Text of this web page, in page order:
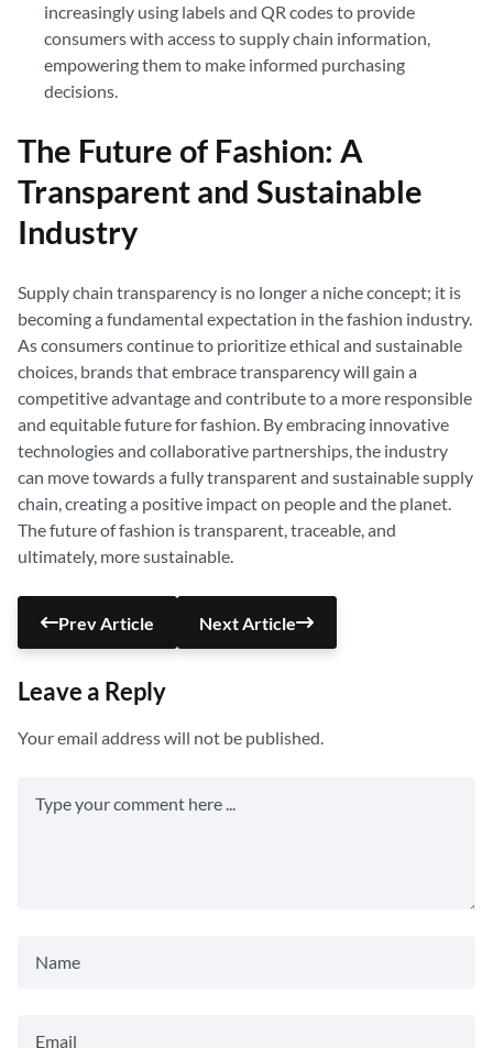
increasingly using labels and QR codes to provide
consumers with access to supply chain information,
empowering them to make informed purchasing
decisions.
The Future of Fashion: A
Transparent and Sustainable
Industry
Supply chain transparency is no longer a niche concept; it is
becoming a fundamental expectation in the fashion industry.
As consumers continue to prioritize ethical and sustainable
choices, brands that embrace transparency will gain a
competitive advantage and contribute to a more responsible
and equitable future for fashion. By embracing innovative
technologies and collaborative partnerships, the industry
can move towards a fully transparent and sustainable supply
chain, creating a positive impact on people and the planet.
The future of fashion is transparent, traceable, and
ultimately, more sustainable.
Prev Article Next Article
Leave a Reply
Your email address will not be published.